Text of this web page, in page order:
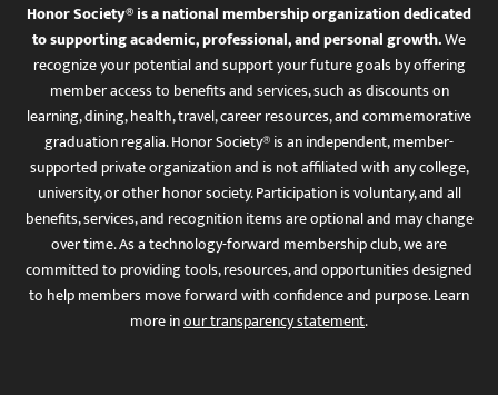
Honor Society® is a national membership organization dedicated
to supporting academic, professional, and personal growth.We
recognize your potential and support your future goals by offering
member access to benefits and services, such as discounts on
learning, dining, health, travel, career resources, and commemorative
graduation regalia. Honor Society® is an independent, member-
supported private organization and is not affiliated with any college,
university, or other honor society. Participation is voluntary, and all
benefits, services, and recognition items are optional and may change
over time. As a technology-forward membership club, we are
committed to providing tools, resources, and opportunities designed
to help members move forward with confidence and purpose. Learn
more inour transparency statement.